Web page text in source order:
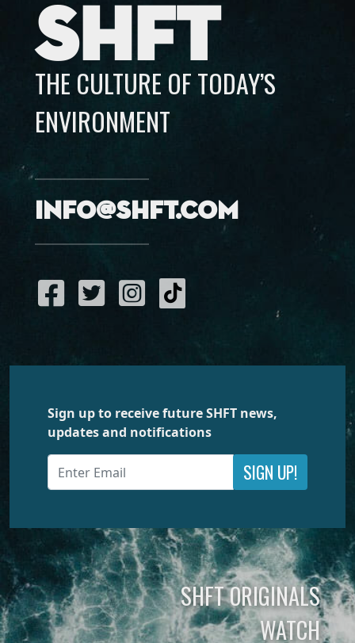
SHFT
THE CULTURE OF TODAY’S
ENVIRONMENT
info@shft.com
Sign up to receive future SHFT news,
updates and notifications
SIGN UP!
SHFT ORIGINALS
WATCH